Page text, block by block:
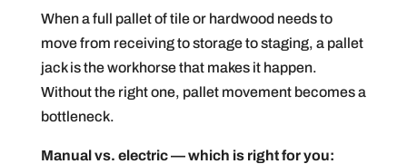
When a full pallet of tile or hardwood needs to
move from receiving to storage to staging, a pallet
jack is the workhorse that makes it happen.
Without the right one, pallet movement becomes a
bottleneck.
Manual vs. electric — which is right for you: